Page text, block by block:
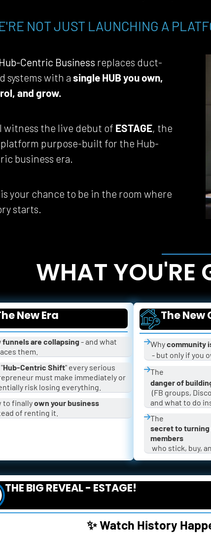
NOT JUST LAUNCHING A
Hub-Centric Business replaces duct-
systems with a single HUB you own,
and grow.
witness the live debut of ESTAGE, the
purpose-built for the Hub-
business era.
your chance to be in the room where
starts.
WHAT YOU'RE
New Era
funnels are collapsing - and what
them.
Hub-Centric Shift" every serious
must make immediately or
risk losing everything.
to finally own your business
of renting it.
The New
Why community
- but only if you
The
danger of
(FB groups, Discord, Circle, Skool, etc.)
and what to do
The
secret to turning
members
who stick, buy,
THE BIG REVEAL - ESTAGE!
✨ Watch History